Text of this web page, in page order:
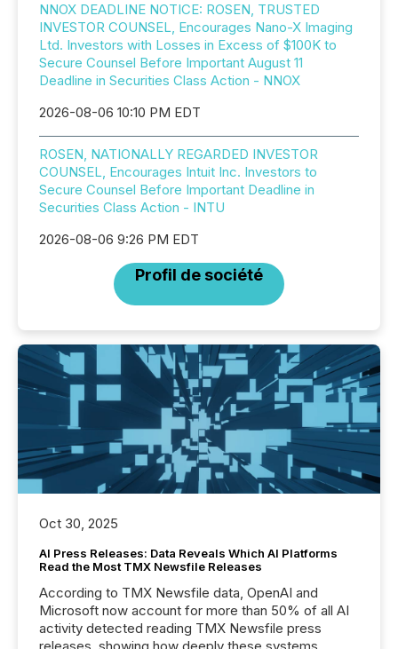
NNOX DEADLINE NOTICE: ROSEN, TRUSTED
INVESTOR COUNSEL, Encourages Nano-X Imaging
Ltd. Investors with Losses in Excess of $100K to
Secure Counsel Before Important August 11
Deadline in Securities Class Action - NNOX
2026-08-06 10:10 PM EDT
ROSEN, NATIONALLY REGARDED INVESTOR
COUNSEL, Encourages Intuit Inc. Investors to
Secure Counsel Before Important Deadline in
Securities Class Action - INTU
2026-08-06 9:26 PM EDT
Profil de société
Oct 30, 2025
AI Press Releases: Data Reveals Which AI Platforms
Read the Most TMX Newsfile Releases
According to TMX Newsfile data, OpenAI and
Microsoft now account for more than 50% of all AI
activity detected reading TMX Newsfile press